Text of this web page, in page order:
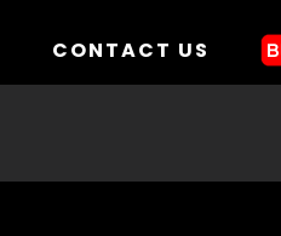
CONTACT US